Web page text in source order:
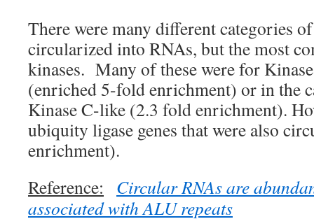
There were many different categories
circularized into RNAs, but the most
kinases. Many of these were for
(enriched 5-fold enrichment) or in the
Kinase C-like (2.3 fold enrichment).
ubiquity ligase genes that were also
enrichment).
Reference:
Circular RNAs are
associated with ALU repeats